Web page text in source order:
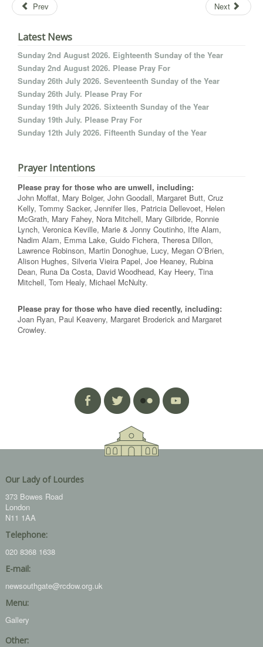
Prev Next
Latest News
Sunday 2nd August 2026. Eighteenth Sunday of the Year
Sunday 2nd August 2026. Please Pray For
Sunday 26th July 2026. Seventeenth Sunday of the Year
Sunday 26th July. Please Pray For
Sunday 19th July 2026. Sixteenth Sunday of the Year
Sunday 19th July. Please Pray For
Sunday 12th July 2026. Fifteenth Sunday of the Year
Prayer Intentions
Please pray for those who are unwell, including:
John Moffat, Mary Bolger, John Goodall, Margaret Butt, Cruz
Kelly, Tommy Sacker, Jennifer Iles, Patricia Dellevoet, Helen
McGrath, Mary Fahey, Nora Mitchell, Mary Gilbride, Ronnie
Lynch, Veronica Keville, Marie & Jonny Coutinho, Ifte Alam,
Nadim Alam, Emma Lake, Guido Fichera, Theresa Dillon,
Lawrence Robinson, Martin Donoghue, Lucy, Megan O’Brien,
Alison Hughes, Silveria Vieira Papel, Joe Heaney, Rubina
Dean, Runa Da Costa, David Woodhead, Kay Heery, Tina
Mitchell, Tom Healy, Michael McNulty.
Please pray for those who have died recently, including:
Joan Ryan, Paul Keaveny, Margaret Broderick and Margaret
Crowley.
Our Lady of Lourdes
373 Bowes Road
London
N11 1AA
Telephone:
020 8368 1638
E-mail:
newsouthgate@rcdow.org.uk
Menu:
Gallery
Other: